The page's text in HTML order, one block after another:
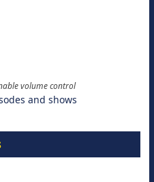
volume control
and shows